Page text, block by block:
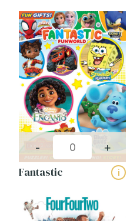
- +
Fantastic i